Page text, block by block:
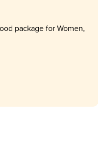
package for Women,